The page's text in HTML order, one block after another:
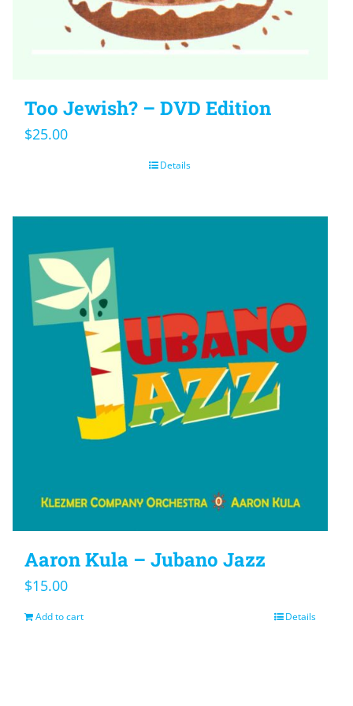
Too Jewish? – DVD Edition
$25.00
Details
Aaron Kula – Jubano Jazz
$15.00
Add to cart Details